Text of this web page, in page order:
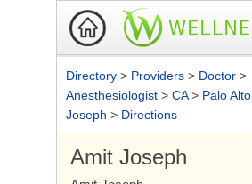
Directory > Providers > Doctor >
Anesthesiologist > CA> Palo Alto
Joseph > Directions
Amit Joseph